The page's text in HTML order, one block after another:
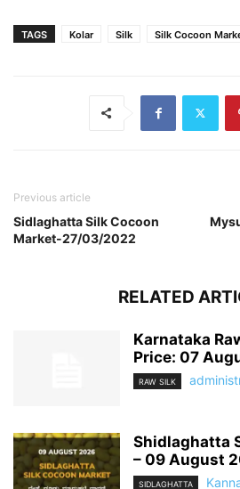
TAGS Kolar Silk Silk Cocoon
Previous article
Sidlaghatta Silk Cocoon
Market-27/03/2022
RELATED
Karnataka
Price: 07
RAW SILK
Shidlaghatta
– 09 August
SIDLAGHATTA